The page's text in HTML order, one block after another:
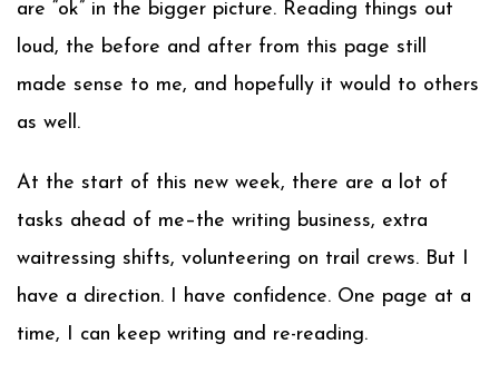
are “ok” in the bigger picture. Reading things out
loud, the before and after from this page still
made sense to me, and hopefully it would to others
as well.
At the start of this new week, there are a lot of
tasks ahead of me–the writing business, extra
waitressing shifts, volunteering on trail crews. But I
have a direction. I have confidence. One page at a
time, I can keep writing and re-reading.